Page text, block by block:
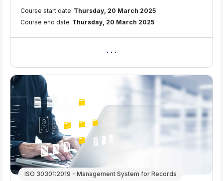
Course start date Thursday, 20 March 2025
Course end date Thursday, 20 March 2025
ISO 30301:2019 - Management System for Records